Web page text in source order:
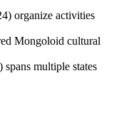
organize activities
Mongoloid cultural
spans multiple states